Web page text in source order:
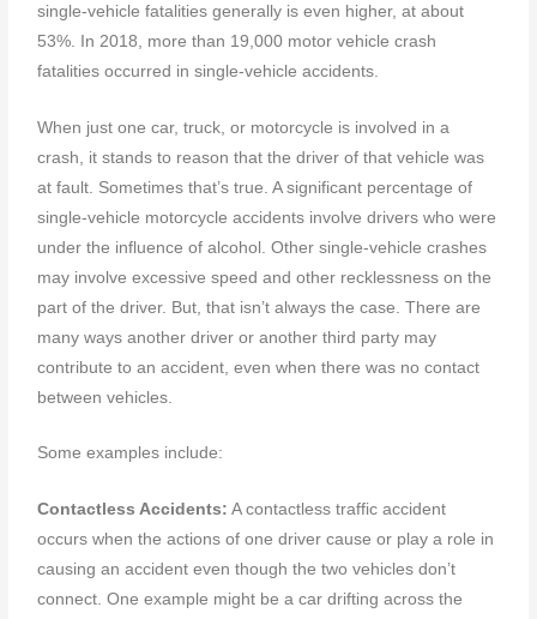
single-vehicle fatalities generally is even higher, at about
53%. In 2018, more than 19,000 motor vehicle crash
fatalities occurred in single-vehicle accidents.
When just one car, truck, or motorcycle is involved in a
crash, it stands to reason that the driver of that vehicle was
at fault. Sometimes that’s true. A significant percentage of
single-vehicle motorcycle accidents involve drivers who were
under the influence of alcohol. Other single-vehicle crashes
may involve excessive speed and other recklessness on the
part of the driver. But, that isn’t always the case. There are
many ways another driver or another third party may
contribute to an accident, even when there was no contact
between vehicles.
Some examples include:
Contactless Accidents: A contactless traffic accident
occurs when the actions of one driver cause or play a role in
causing an accident even though the two vehicles don’t
connect. One example might be a car drifting across the